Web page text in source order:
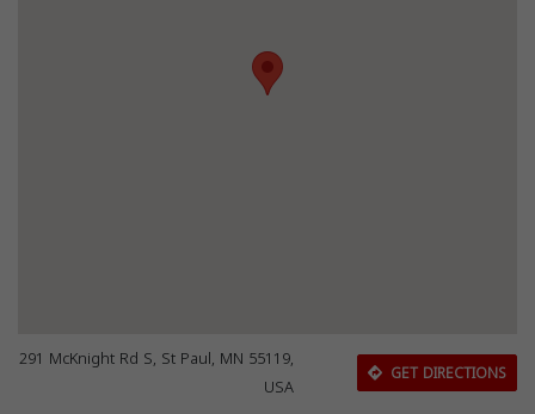
291 McKnight Rd S, St Paul, MN 55119,
USA
GET DIRECTIONS